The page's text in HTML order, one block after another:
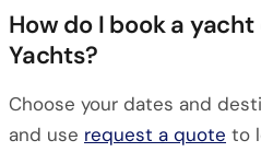
How do I book a
Yachts?
Choose your dates and
and use request a quote to